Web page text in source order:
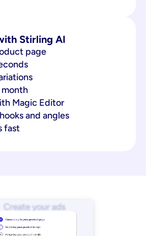
Stirling AI
page
month
Magic Editor
and angles
fast